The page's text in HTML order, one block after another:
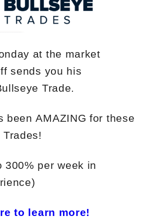
at the market
sends you his
Trade.
been AMAZING for these
300% per week in
to learn more!